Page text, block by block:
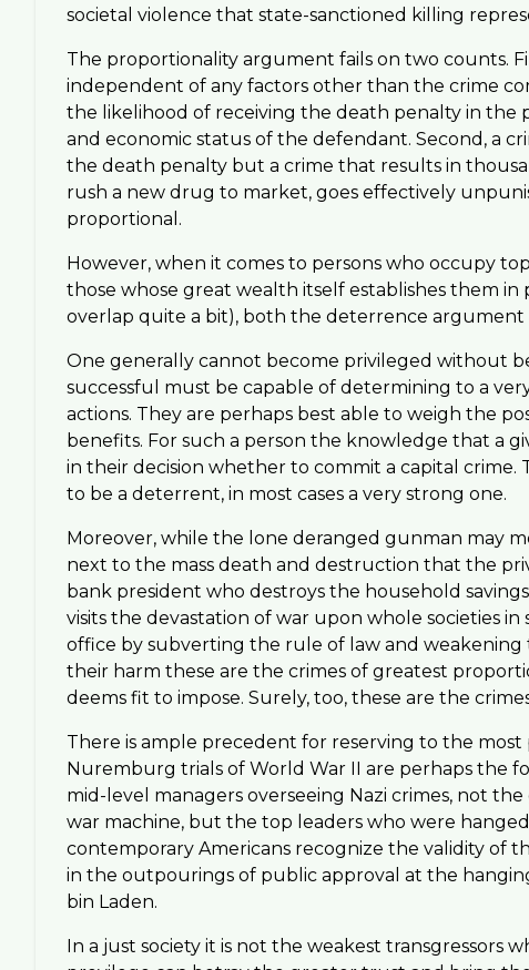
societal violence that state-sanctioned killing
The proportionality argument fails on two counts.
independent of any factors other than the crime
the likelihood of receiving the death penalty in
and economic status of the defendant. Second, a
the death penalty but a crime that results in
rush a new drug to market, goes effectively
proportional.
However, when it comes to persons who occupy
those whose great wealth itself establishes them
overlap quite a bit), both the deterrence
One generally cannot become privileged without
successful must be capable of determining to a
actions. They are perhaps best able to weigh the
benefits. For such a person the knowledge that a
in their decision whether to commit a capital
to be a deterrent, in most cases a very strong one.
Moreover, while the lone deranged gunman may
next to the mass death and destruction that the
bank president who destroys the household
visits the devastation of war upon whole societies
office by subverting the rule of law and
their harm these are the crimes of greatest
deems fit to impose. Surely, too, these are the
There is ample precedent for reserving to the
Nuremburg trials of World War II are perhaps the
mid-level managers overseeing Nazi crimes, not
war machine, but the top leaders who were
contemporary Americans recognize the validity of
in the outpourings of public approval at the
bin Laden.
In a just society it is not the weakest